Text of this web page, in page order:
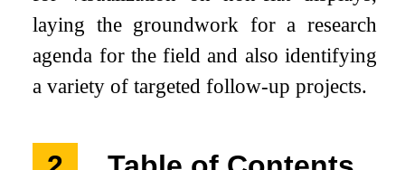
laying the groundwork for a research
agenda for the field and also identifying
a variety of targeted follow-up projects.